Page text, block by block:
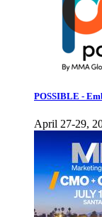
POSSIBLE -
April 27-29,